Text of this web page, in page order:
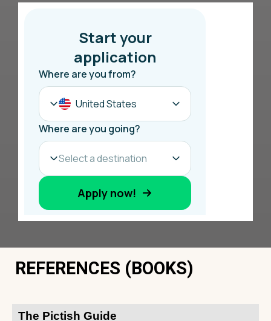
REFERENCES (BOOKS)
The Pictish Guide